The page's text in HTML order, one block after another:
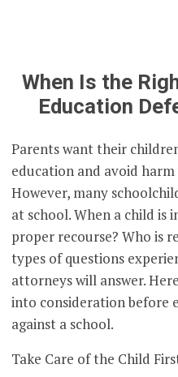
When Is the
Education
Parents want their
education and avoid
However, many
at school. When a child is
proper recourse? Who is
types of questions
attorneys will answer.
into consideration before
against a school.
Take Care of the Child